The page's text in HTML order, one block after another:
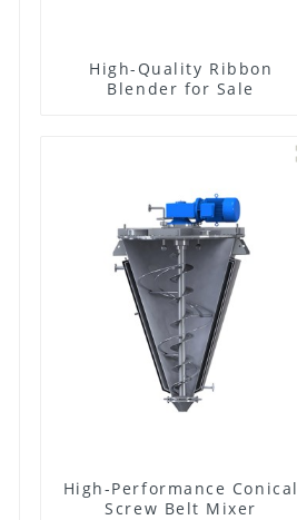
High-Quality Ribbon
Blender for Sale
High-Performance Conical
Screw Belt Mixer